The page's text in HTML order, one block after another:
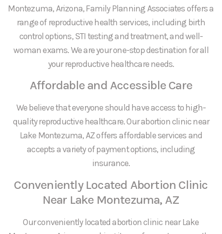
Montezuma, Arizona, Family Planning Associates offers a
range of reproductive health services, including birth
control options, STI testing and treatment, and well-
woman exams. We are your one-stop destination for all
your reproductive healthcare needs.
Affordable and Accessible Care
We believe that everyone should have access to high-
quality reproductive healthcare. Our abortion clinic near
Lake Montezuma, AZ offers affordable services and
accepts a variety of payment options, including
insurance.
Conveniently Located Abortion Clinic
Near Lake Montezuma, AZ
Our conveniently located abortion clinic near Lake